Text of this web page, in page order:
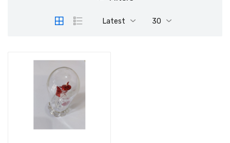
Latest 30